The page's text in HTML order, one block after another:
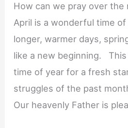
How can we pray over the
April is a wonderful time
longer, warmer days,
like a new beginning.
time of year for a fresh
struggles of the past
Our heavenly Father is